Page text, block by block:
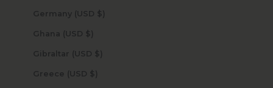
Germany (USD $)
Ghana (USD $)
Gibraltar (USD $)
Greece (USD $)